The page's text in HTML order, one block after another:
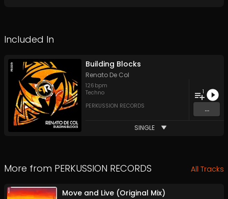
Included In
Building Blocks
Renato De Col
126 bpm
Techno
PERKUSSION RECORDS
1
...
SINGLE
More from PERKUSSION RECORDS All Tracks
Move and Live (Original Mix)